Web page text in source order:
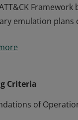
ATT&CK
emulation plans
Criteria
of